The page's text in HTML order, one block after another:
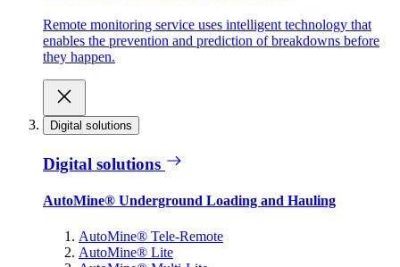
Remote monitoring service uses intelligent technology that
enables the prevention and prediction of breakdowns before
they happen.
Digital solutions
Digital solutions
AutoMine® Underground Loading and Hauling
AutoMine® Tele-Remote
AutoMine® Lite